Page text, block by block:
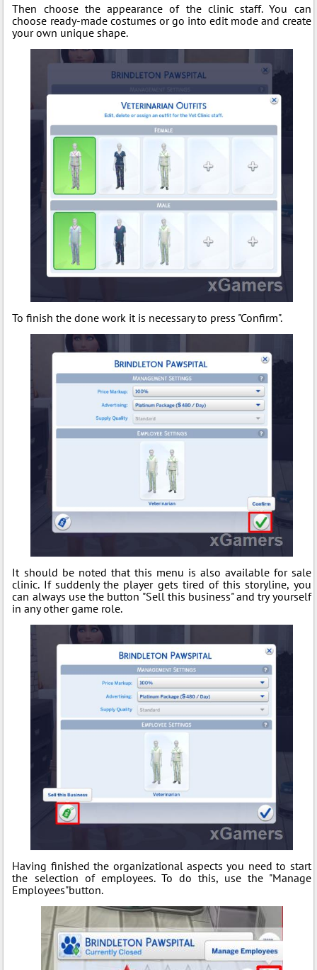
Then choose the appearance of the clinic staff. You can
choose ready-made costumes or go into edit mode and create
your own unique shape.
To finish the done work it is necessary to press "Confirm".
It should be noted that this menu is also available for sale
clinic. If suddenly the player gets tired of this storyline, you
can always use the button "Sell this business" and try yourself
in any other game role.
Having finished the organizational aspects you need to start
the selection of employees. To do this, use the "Manage
Employees"button.